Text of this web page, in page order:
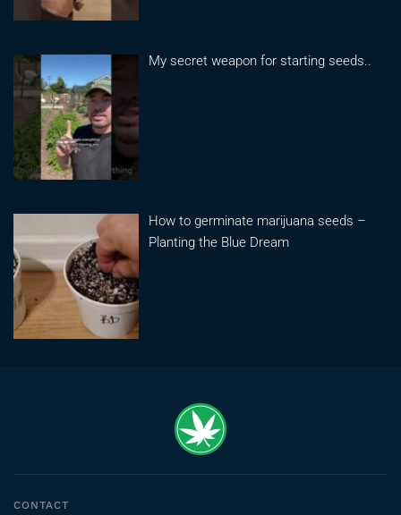
My secret weapon for starting seeds..
How to germinate marijuana seeds –
Planting the Blue Dream
CONTACT